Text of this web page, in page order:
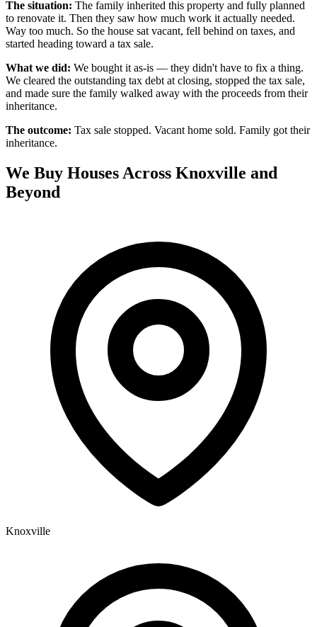
The situation: The family inherited this property and fully planned
to renovate it. Then they saw how much work it actually needed.
Way too much. So the house sat vacant, fell behind on taxes, and
started heading toward a tax sale.
What we did: We bought it as-is — they didn't have to fix a thing.
We cleared the outstanding tax debt at closing, stopped the tax sale,
and made sure the family walked away with the proceeds from their
inheritance.
The outcome: Tax sale stopped. Vacant home sold. Family got their
inheritance.
We Buy Houses Across Knoxville and
Beyond
Knoxville